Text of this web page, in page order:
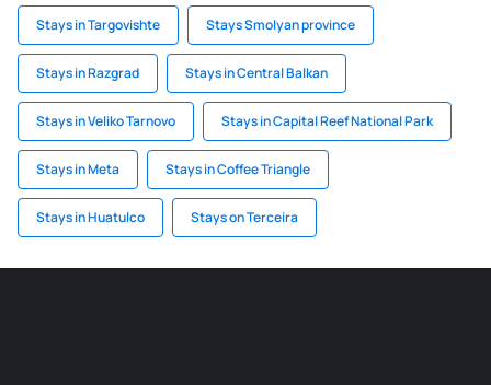
Stays in Targovishte Stays Smolyan province
Stays in Razgrad Stays in Central Balkan
Stays in Veliko Tarnovo Stays in Capital Reef National Park
Stays in Meta Stays in Coffee Triangle
Stays in Huatulco Stays on Terceira